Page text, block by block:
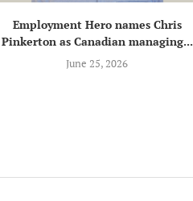
Employment Hero names Chris
Pinkerton as Canadian managing...
June 25, 2026